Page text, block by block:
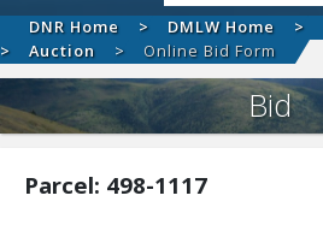
DNR Home DMLW Home
Auction
Online Bid Form
Bid
Parcel: 498-1117